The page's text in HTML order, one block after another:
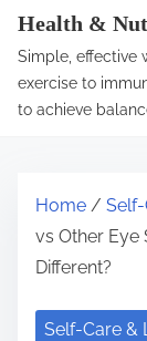
Health &
Simple, effective
exercise to
to achieve
Home /
vs Other Eye
Different?
Self-Care &